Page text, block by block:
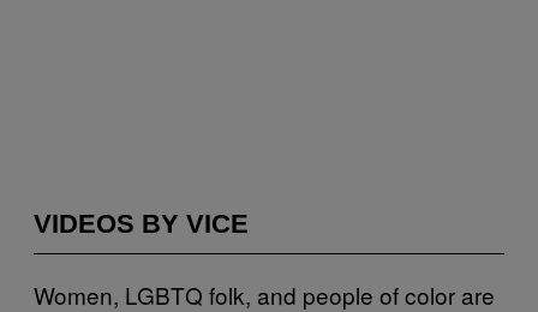
VIDEOS BY VICE
Women, LGBTQ folk, and people of color are